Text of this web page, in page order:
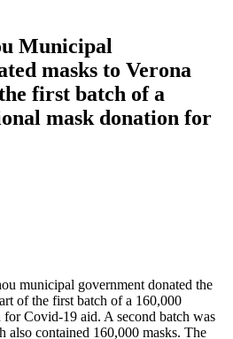
Municipal
masks to Verona
first batch of a
mask donation for
municipal government donated the
of the first batch of a 160,000
Covid-19 aid. A second batch was
contained 160,000 masks. The